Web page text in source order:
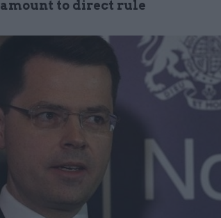
amount to direct rule